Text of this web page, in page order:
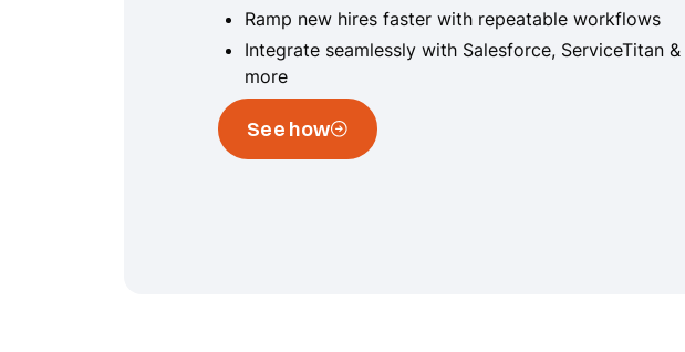
Ramp new hires faster with repeatable workflows
Integrate seamlessly with Salesforce, ServiceTitan &
more
See how